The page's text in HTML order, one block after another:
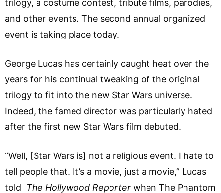
trilogy, a costume contest, tribute films, parodies,
and other events. The second annual organized
event is taking place today.
George Lucas has certainly caught heat over the
years for his continual tweaking of the original
trilogy to fit into the new Star Wars universe.
Indeed, the famed director was particularly hated
after the first new Star Wars film debuted.
“Well, [Star Wars is] not a religious event. I hate to
tell people that. It’s a movie, just a movie,” Lucas
told The Hollywood Reporter when The Phantom